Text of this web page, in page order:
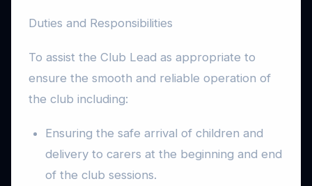
Duties and Responsibilities
To assist the Club Lead as appropriate to
ensure the smooth and reliable operation of
the club including:
Ensuring the safe arrival of children and
delivery to carers at the beginning and end
of the club sessions.